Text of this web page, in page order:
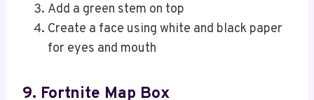
Add a green stem on top
Create a face using white and black paper
for eyes and mouth
9. Fortnite Map Box